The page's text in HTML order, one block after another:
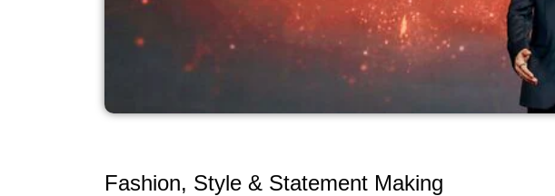
Fashion, Style & Statement Making